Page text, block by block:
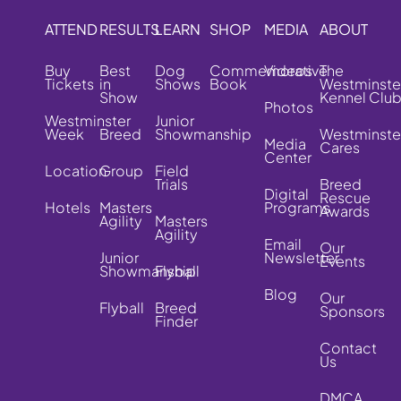
ATTEND
Buy
Tickets
Westminster
Week
Location
Hotels
RESULTS
Best
in
Show
Breed
Group
Masters
Agility
Junior
Showmanship
Flyball
LEARN
Dog
Shows
Junior
Showmanship
Field
Trials
Masters
Agility
Flyball
Breed
Finder
SHOP
Commemorative
Book
MEDIA
Videos
Photos
Media
Center
Digital
Programs
Email
Newsletter
Blog
ABOUT
The
Kennel Club
Cares
Breed
Rescue
Awards
Our
Events
Our
Sponsors
Contact
Us